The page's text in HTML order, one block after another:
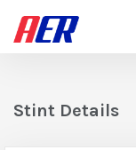
Stint Details